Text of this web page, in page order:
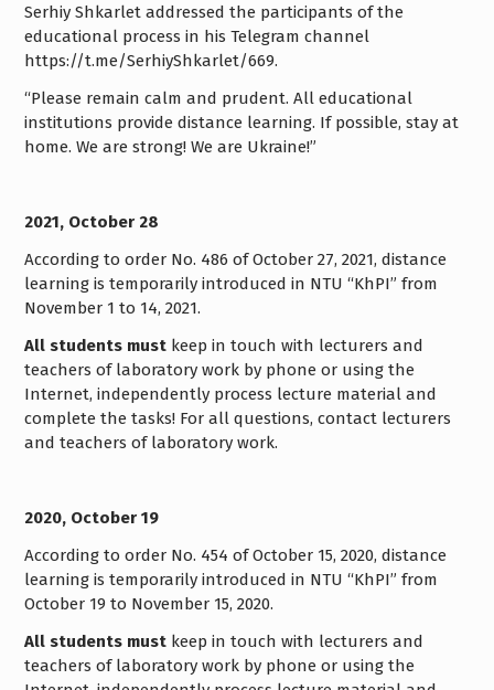
Serhiy Shkarlet addressed the participants of the
educational process in his Telegram channel
https://t.me/SerhiyShkarlet/669.
“Please remain calm and prudent. All educational
institutions provide distance learning. If possible, stay at
home. We are strong! We are Ukraine!”
2021, October 28
According to order No. 486 of October 27, 2021, distance
learning is temporarily introduced in NTU “KhPI” from
November 1 to 14, 2021.
All students mustkeep in touch with lecturers and
teachers of laboratory work by phone or using the
Internet, independently process lecture material and
complete the tasks! For all questions, contact lecturers
and teachers of laboratory work.
2020, October 19
According to order No. 454 of October 15, 2020, distance
learning is temporarily introduced in NTU “KhPI” from
October 19 to November 15, 2020.
All students mustkeep in touch with lecturers and
teachers of laboratory work by phone or using the